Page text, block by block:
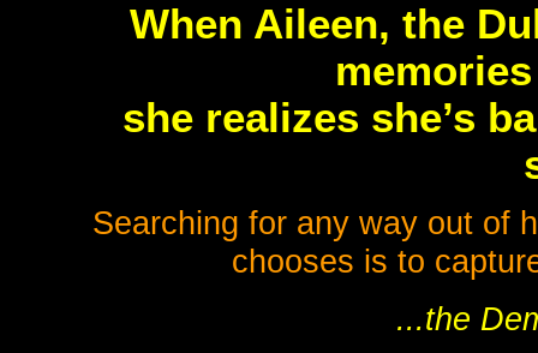
When Aileen, the
she realizes she’s
Searching for any way out of
chooses is to
...the